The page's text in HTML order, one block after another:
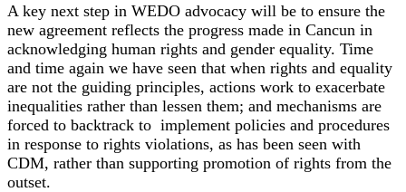
A key next step in WEDO advocacy will be to ensure the
new agreement reflects the progress made in Cancun in
acknowledging human rights and gender equality. Time
and time again we have seen that when rights and equality
are not the guiding principles, actions work to exacerbate
inequalities rather than lessen them; and mechanisms are
forced to backtrack to implement policies and procedures
in response to rights violations, as has been seen with
CDM, rather than supporting promotion of rights from the
outset.